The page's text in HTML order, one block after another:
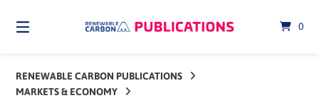
content
0
RENEWABLE CARBON PUBLICATIONS
MARKETS & ECONOMY